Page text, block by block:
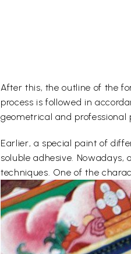
After this, the outline of the
process is followed in
geometrical and
Earlier, a special paint of
soluble adhesive.
techniques. One of the